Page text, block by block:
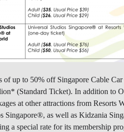
of up to 50% off Singapore Cable
(Standard Ticket). In addition to
at other attractions from Resorts
Singapore®, as well as Kidzania
a special rate for its membership